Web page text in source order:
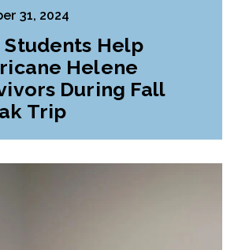
31, 2024
Students Help
Helene
During Fall
Trip